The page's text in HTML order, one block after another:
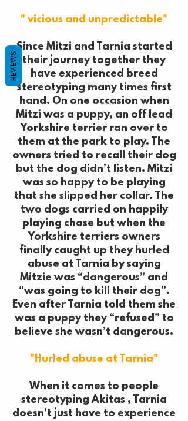
" vicious and unpredictable"
Since Mitzi and Tarnia started
their journey together they
have experienced breed
stereotyping many times first
hand. On one occasion when
Mitzi was a puppy, an off lead
Yorkshire terrier ran over to
them at the park to play. The
owners tried to recall their dog
but the dog didn’t listen. Mitzi
was so happy to be playing
that she slipped her collar. The
two dogs carried on happily
playing chase but when the
Yorkshire terriers owners
finally caught up they hurled
abuse at Tarnia by saying
Mitzie was “dangerous” and
“was going to kill their dog”.
Even after Tarnia told them she
was a puppy they “refused” to
believe she wasn’t dangerous.
"Hurled abuse at Tarnia"
When it comes to people
stereotyping Akitas , Tarnia
doesn’t just have to experience
REVIEWS